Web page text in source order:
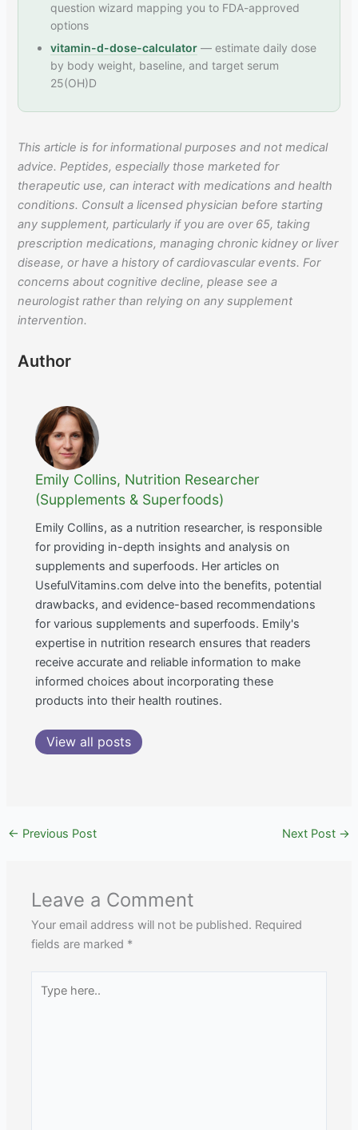
question wizard mapping you to FDA-approved
options
vitamin-d-dose-calculator — estimate daily dose
by body weight, baseline, and target serum
25(OH)D
This article is for informational purposes and not medical
advice. Peptides, especially those marketed for
therapeutic use, can interact with medications and health
conditions. Consult a licensed physician before starting
any supplement, particularly if you are over 65, taking
prescription medications, managing chronic kidney or liver
disease, or have a history of cardiovascular events. For
concerns about cognitive decline, please see a
neurologist rather than relying on any supplement
intervention.
Author
Emily Collins, Nutrition Researcher
(Supplements & Superfoods)
Emily Collins, as a nutrition researcher, is responsible
for providing in-depth insights and analysis on
supplements and superfoods. Her articles on
UsefulVitamins.com delve into the benefits, potential
drawbacks, and evidence-based recommendations
for various supplements and superfoods. Emily's
expertise in nutrition research ensures that readers
receive accurate and reliable information to make
informed choices about incorporating these
products into their health routines.
View all posts
← Previous Post Next Post →
Leave a Comment
Your email address will not be published. Required
fields are marked *
here..